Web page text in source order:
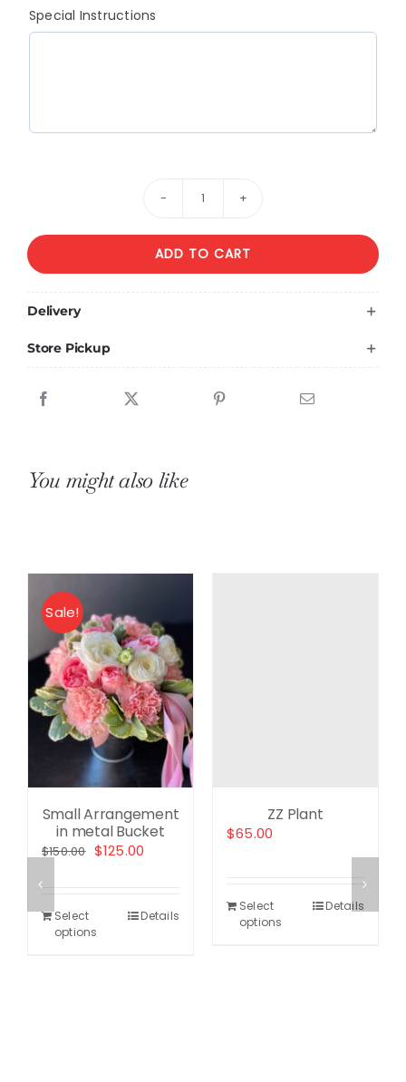
Special Instructions
of
Pink
quantity
ADD TO CART
Delivery
Store Pickup
You might also like
Sale!
Small Arrangement
in metal Bucket
$150.00 Original
$150.00.
$125.00
$125.00.
Select
options
Details
ZZ Plant
$65.00
Select
options
Details